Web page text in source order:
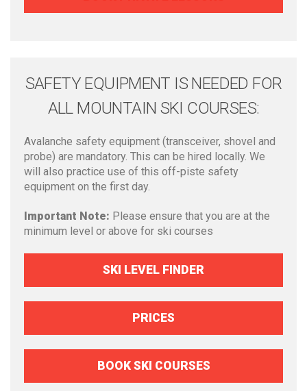
SAFETY EQUIPMENT IS NEEDED FOR
ALL MOUNTAIN SKI COURSES:
Avalanche safety equipment (transceiver, shovel and
probe) are mandatory. This can be hired locally. We
will also practice use of this off-piste safety
equipment on the first day.
Important Note: Please ensure that you are at the
minimum level or above for ski courses
SKI LEVEL FINDER
PRICES
BOOK SKI COURSES